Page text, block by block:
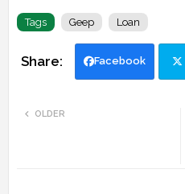
Tags Geep Loan
Facebook
OLDER